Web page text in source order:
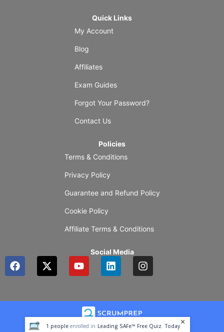
Quick Links
My Account
Blog
Affiliates
Exam Guides
Forgot Your Password?
Contact Us
Policies
Terms & Conditions
Privacy Policy
Guarantee and Refund Policy
Cookie Policy
Affiliate Terms & Conditions
Social Media
F
a
b
X
-
i
t
Y
o
u
b
e
L
i
e
d
i
I
n
a
r
1 people enrolled in Leading SAFe™ Free Quiz Today